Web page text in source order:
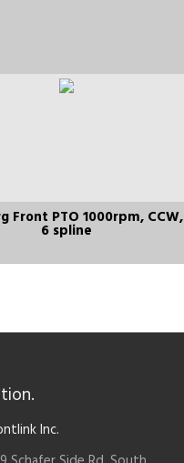
Front PTO 1000rpm, CCW,
6 spline
Inc.